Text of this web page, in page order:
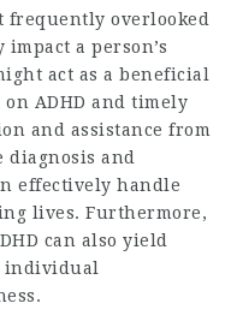
frequently overlooked
a person’s
act as a beneficial
ADHD and timely
and assistance from
and
effectively handle
lives. Furthermore,
can also yield
individual